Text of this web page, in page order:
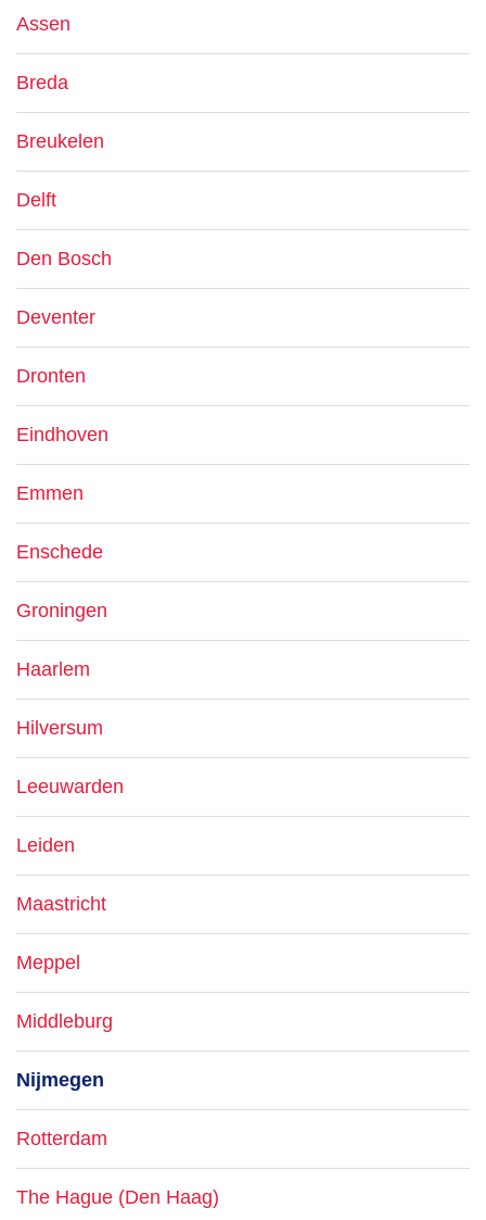
Assen
Breda
Breukelen
Delft
Den Bosch
Deventer
Dronten
Eindhoven
Emmen
Enschede
Groningen
Haarlem
Hilversum
Leeuwarden
Leiden
Maastricht
Meppel
Middleburg
Nijmegen
Rotterdam
The Hague (Den Haag)